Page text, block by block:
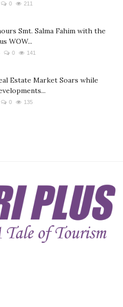
0 211
Smt. Salma Fahim with the
WOW...
0 141
Estate Market Soars while
0 135